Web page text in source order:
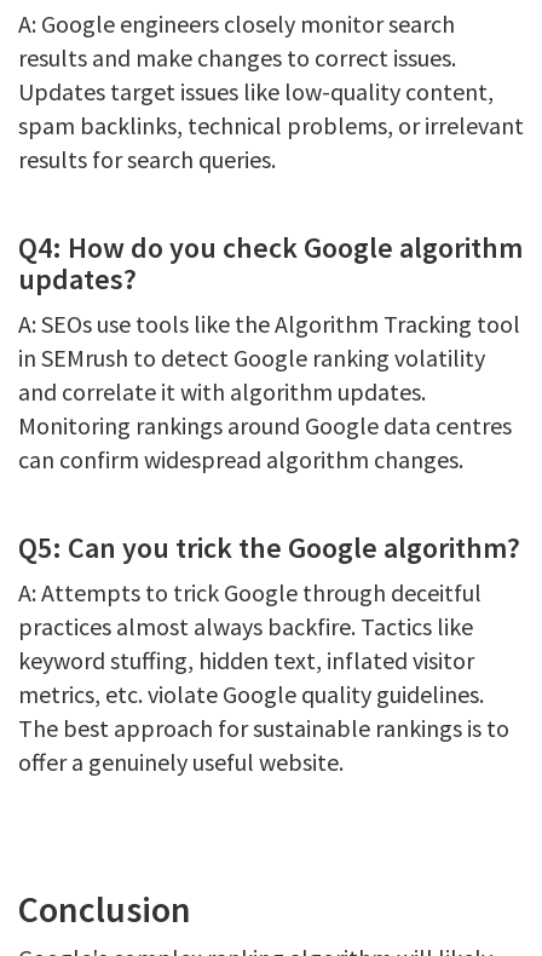
A: Google engineers closely monitor search
results and make changes to correct issues.
Updates target issues like low-quality content,
spam backlinks, technical problems, or irrelevant
results for search queries.
Q4: How do you check Google algorithm
updates?
A: SEOs use tools like the Algorithm Tracking tool
in SEMrush to detect Google ranking volatility
and correlate it with algorithm updates.
Monitoring rankings around Google data centres
can confirm widespread algorithm changes.
Q5: Can you trick the Google algorithm?
A: Attempts to trick Google through deceitful
practices almost always backfire. Tactics like
keyword stuffing, hidden text, inflated visitor
metrics, etc. violate Google quality guidelines.
The best approach for sustainable rankings is to
offer a genuinely useful website.
Conclusion